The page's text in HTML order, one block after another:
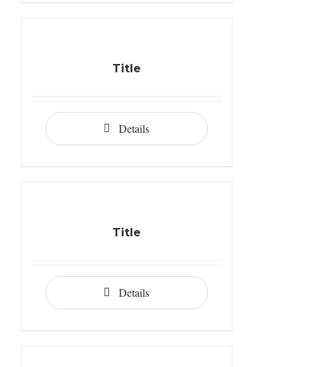
Title
Details
Title
Details